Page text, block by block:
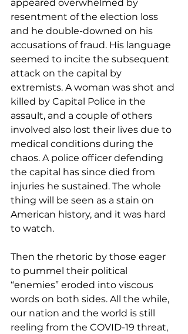
appeared overwhelmed by
resentment of the election loss
and he double-downed on his
accusations of fraud. His language
seemed to incite the subsequent
attack on the capital by
extremists. A woman was shot and
killed by Capital Police in the
assault, and a couple of others
involved also lost their lives due to
medical conditions during the
chaos. A police officer defending
the capital has since died from
injuries he sustained. The whole
thing will be seen as a stain on
American history, and it was hard
to watch.
Then the rhetoric by those eager
to pummel their political
“enemies” eroded into viscous
words on both sides. All the while,
our nation and the world is still
reeling from the COVID-19 threat,